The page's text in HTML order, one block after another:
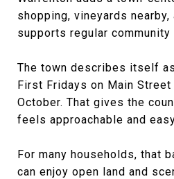
shopping, vineyards nearby,
supports regular community
The town describes itself
First Fridays on Main
October. That gives the
feels approachable and
For many households, that
can enjoy open land and